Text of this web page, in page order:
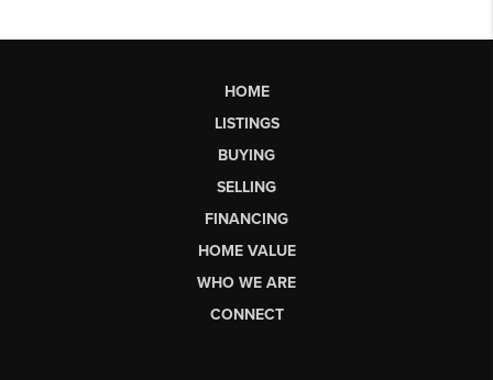
HOME
LISTINGS
BUYING
SELLING
FINANCING
HOME VALUE
WHO WE ARE
CONNECT